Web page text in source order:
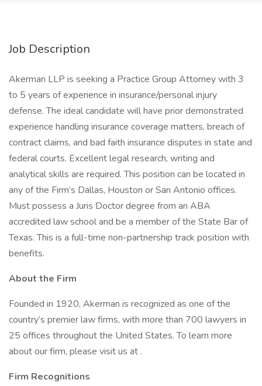
Job Description
Akerman LLP is seeking a Practice Group Attorney with 3
to 5 years of experience in insurance/personal injury
defense. The ideal candidate will have prior demonstrated
experience handling insurance coverage matters, breach of
contract claims, and bad faith insurance disputes in state and
federal courts. Excellent legal research, writing and
analytical skills are required. This position can be located in
any of the Firm’s Dallas, Houston or San Antonio offices.
Must possess a Juris Doctor degree from an ABA
accredited law school and be a member of the State Bar of
Texas. This is a full-time non-partnership track position with
benefits.
About the Firm
Founded in 1920, Akerman is recognized as one of the
country’s premier law firms, with more than 700 lawyers in
25 offices throughout the United States. To learn more
about our firm, please visit us at .
Firm Recognitions